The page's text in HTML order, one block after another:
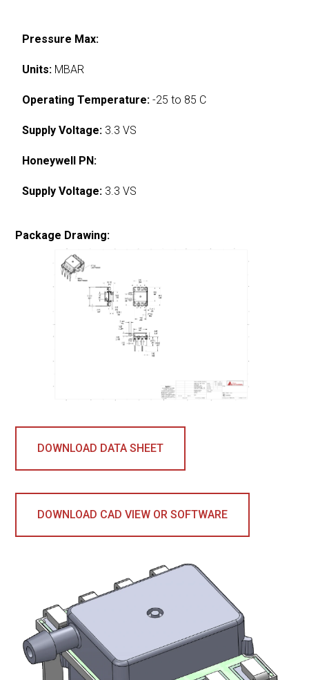
Pressure Max:
Units: MBAR
Operating Temperature: -25 to 85 C
Supply Voltage: 3.3 VS
Honeywell PN:
Supply Voltage: 3.3 VS
Package Drawing:
DOWNLOAD DATA SHEET
DOWNLOAD CAD VIEW OR SOFTWARE